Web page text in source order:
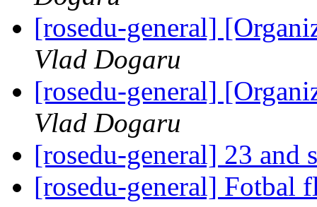
[rosedu-general]
Vlad Dogaru
[rosedu-general]
Vlad Dogaru
[rosedu-general] 23
[rosedu-general] Fotbal